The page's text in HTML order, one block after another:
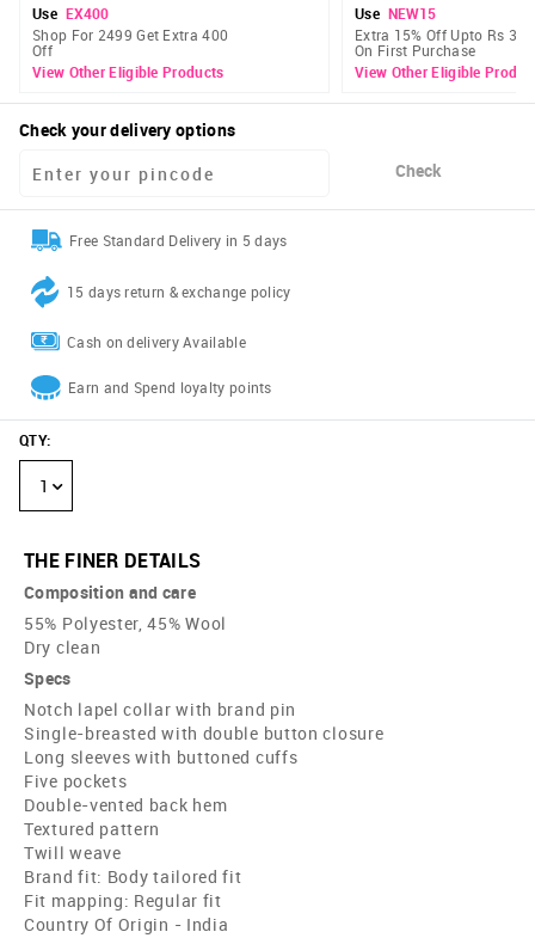
Use EX400
Shop For 2499 Get Extra 400
Off
View Other Eligible Products
Use NEW15
Extra 15% Off Upto Rs 300
On First Purchase
View Other Eligible
Check your delivery options
Check
Free Standard Delivery in 5 days
15 days return & exchange policy
Cash on delivery Available
Earn and Spend loyalty points
QTY:
1
THE FINER DETAILS
Composition and care
55% Polyester, 45% Wool
Dry clean
Specs
Notch lapel collar with brand pin
Single-breasted with double button closure
Long sleeves with buttoned cuffs
Five pockets
Double-vented back hem
Textured pattern
Twill weave
Brand fit: Body tailored fit
Fit mapping: Regular fit
Country Of Origin - India